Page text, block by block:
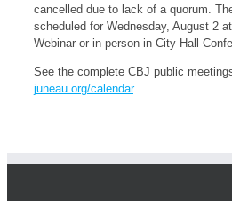
cancelled due to lack of a quorum.
scheduled for Wednesday, August 2
Webinar or in person in City Hall
See the complete CBJ public
juneau.org/calendar.